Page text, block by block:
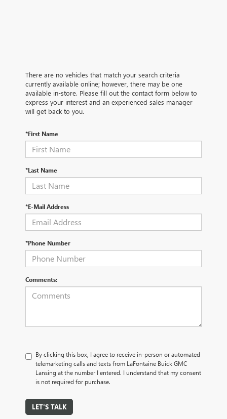
There are no vehicles that match your search criteria
currently available online; however, there may be one
available in-store. Please fill out the contact form below to
express your interest and an experienced sales manager
will get back to you.
*First Name
*Last Name
*E-Mail Address
*Phone Number
Comments:
By clicking this box, I agree to receive in-person or automated
telemarketing calls and texts from LaFontaine Buick GMC
Lansing at the number I entered. I understand that my consent
is not required for purchase.
LET'S TALK